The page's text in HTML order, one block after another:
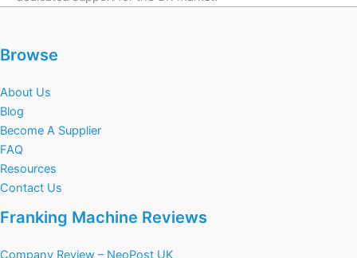
Browse
About Us
Blog
Become A Supplier
FAQ
Resources
Contact Us
Franking Machine Reviews